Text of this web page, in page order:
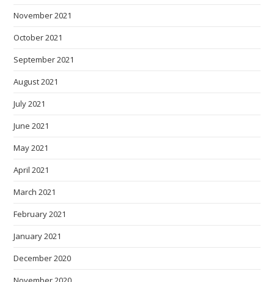
November 2021
October 2021
September 2021
August 2021
July 2021
June 2021
May 2021
April 2021
March 2021
February 2021
January 2021
December 2020